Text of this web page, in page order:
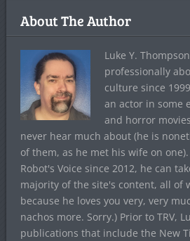
About The Author
Luke Y.
professionally
culture since
an actor in some
and horror
never hear much about (he is
of them, as he met his wife on
Robot's Voice since 2012, he can
majority of the site's content, all of
because he loves you very, very
nachos more. Sorry.) Prior to TRV,
publications that include the New